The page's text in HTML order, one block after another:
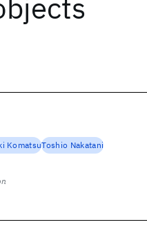
KomatsuToshio Nakatani